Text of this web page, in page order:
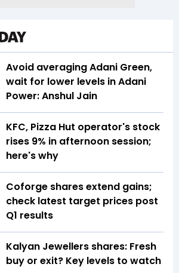
Avoid averaging Adani Green,
wait for lower levels in Adani
Power: Anshul Jain
KFC, Pizza Hut operator's stock
rises 9% in afternoon session;
here's why
Coforge shares extend gains;
check latest target prices post
Q1 results
Kalyan Jewellers shares: Fresh
buy or exit? Key levels to watch